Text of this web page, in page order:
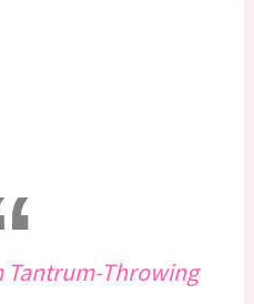
Tantrum-Throwing